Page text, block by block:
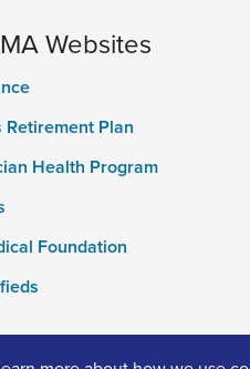
Websites
Plan
Health Program
Foundation